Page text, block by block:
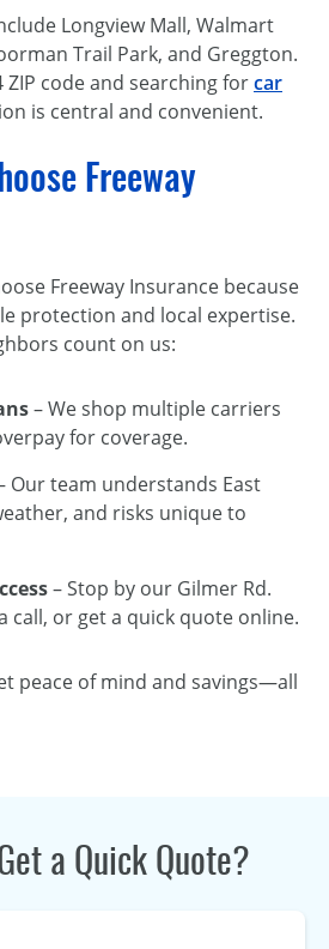
Longview Mall, Walmart
Trail Park, and Greggton.
ZIP code and searching forcar
is central and convenient.
Freeway
Freeway Insurance because
protection and local expertise.
count on us:
– We shop multiple carriers
for coverage.
Our team understands East
and risks unique to
– Stop by our Gilmer Rd.
call, or get a quick quote online.
peace of mind and savings—all
a Quick Quote?